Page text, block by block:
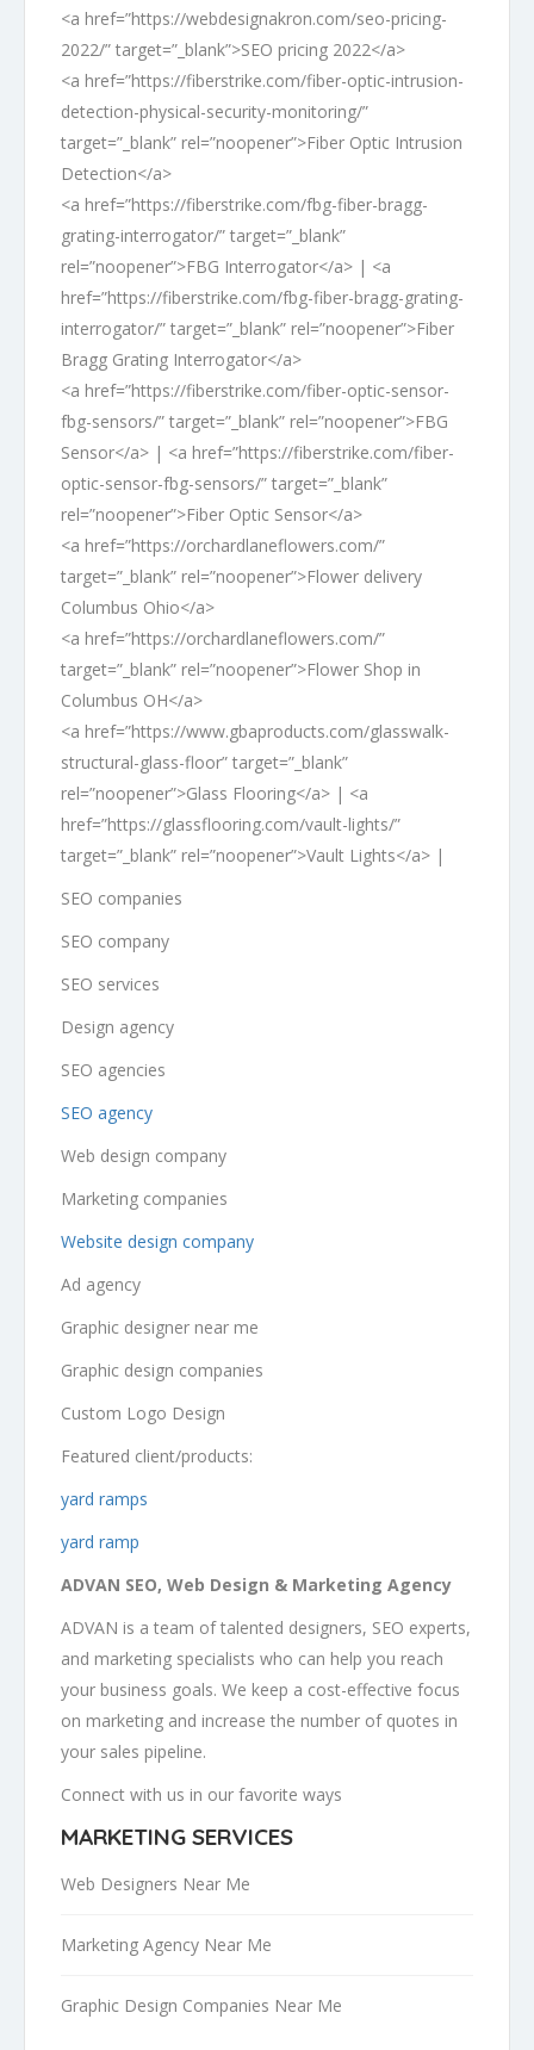
<a href=”https://webdesignakron.com/seo-pricing-
2022/” target=”_blank”>SEO pricing 2022</a>
<a href=”https://fiberstrike.com/fiber-optic-intrusion-
detection-physical-security-monitoring/”
target=”_blank” rel=”noopener”>Fiber Optic Intrusion
Detection</a>
<a href=”https://fiberstrike.com/fbg-fiber-bragg-
grating-interrogator/” target=”_blank”
rel=”noopener”>FBG Interrogator</a> | <a
href=”https://fiberstrike.com/fbg-fiber-bragg-grating-
interrogator/” target=”_blank” rel=”noopener”>Fiber
Bragg Grating Interrogator</a>
<a href=”https://fiberstrike.com/fiber-optic-sensor-
fbg-sensors/” target=”_blank” rel=”noopener”>FBG
Sensor</a> | <a href=”https://fiberstrike.com/fiber-
optic-sensor-fbg-sensors/” target=”_blank”
rel=”noopener”>Fiber Optic Sensor</a>
<a href=”https://orchardlaneflowers.com/”
target=”_blank” rel=”noopener”>Flower delivery
Columbus Ohio</a>
<a href=”https://orchardlaneflowers.com/”
target=”_blank” rel=”noopener”>Flower Shop in
Columbus OH</a>
<a href=”https://www.gbaproducts.com/glasswalk-
structural-glass-floor” target=”_blank”
rel=”noopener”>Glass Flooring</a> | <a
href=”https://glassflooring.com/vault-lights/”
target=”_blank” rel=”noopener”>Vault Lights</a> |
SEO companies
SEO company
SEO services
Design agency
SEO agencies
SEO agency
Web design company
Marketing companies
Website design company
Ad agency
Graphic designer near me
Graphic design companies
Custom Logo Design
Featured client/products:
yard ramps
yard ramp
ADVAN SEO, Web Design & Marketing Agency
ADVAN is a team of talented designers, SEO experts,
and marketing specialists who can help you reach
your business goals. We keep a cost-effective focus
on marketing and increase the number of quotes in
your sales pipeline.
Connect with us in our favorite ways
MARKETING SERVICES
Web Designers Near Me
Marketing Agency Near Me
Graphic Design Companies Near Me